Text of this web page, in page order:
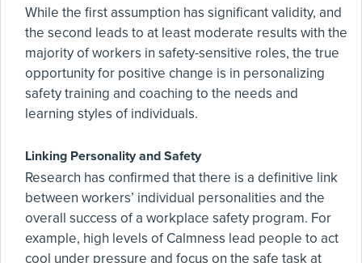
While the first assumption has significant validity, and
the second leads to at least moderate results with the
majority of workers in safety-sensitive roles, the true
opportunity for positive change is in personalizing
safety training and coaching to the needs and
learning styles of individuals.
Linking Personality and Safety
Research has confirmed that there is a definitive link
between workers’ individual personalities and the
overall success of a workplace safety program. For
example, high levels of Calmness lead people to act
cool under pressure and focus on the safe task at